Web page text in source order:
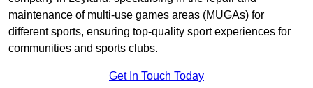
maintenance of multi-use games areas (MUGAs) for
different sports, ensuring top-quality sport experiences for
communities and sports clubs.
Get In Touch Today